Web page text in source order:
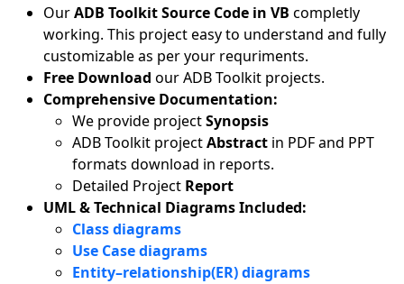
OurADB Toolkit Source Code in VB completly
working. This project easy to understand and fully
customizable as per your requriments.
Free Download our ADB Toolkit projects.
Comprehensive Documentation:
We provide projectSynopsis
ADB Toolkit projectAbstract in PDF and PPT
formats download in reports.
Detailed Project Report
UML & Technical Diagrams Included:
Class diagrams
Use Case diagrams
Entity–relationship(ER) diagrams